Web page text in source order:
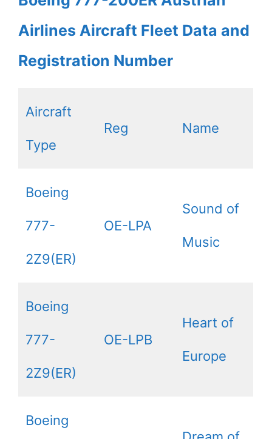
Airlines Aircraft Fleet Data and
Registration Number
Aircraft
Type
Reg Name
Boeing
777-
2Z9(ER)
OE-LPA
Sound of
Music
Boeing
777-
2Z9(ER)
OE-LPB
Heart of
Europe
Boeing